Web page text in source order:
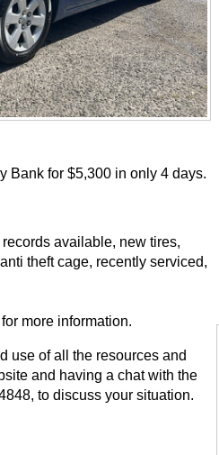
Bank for $5,300 in only 4 days.
available, new tires,
theft cage, recently serviced,
for more information.
use of all the resources and
and having a chat with the
to discuss your situation.